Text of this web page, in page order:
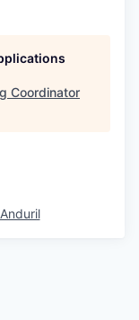
Coordinator
Anduril